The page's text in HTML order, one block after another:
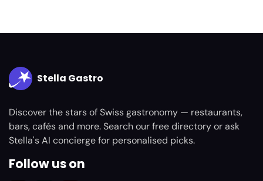
Stella Gastro
Discover the stars of Swiss gastronomy — restaurants,
bars, cafés and more. Search our free directory or ask
Stella's AI concierge for personalised picks.
Follow us on